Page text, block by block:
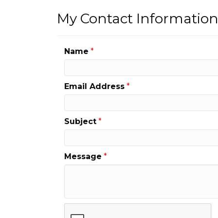
My Contact Information
Name *
Email Address *
Subject *
Message *